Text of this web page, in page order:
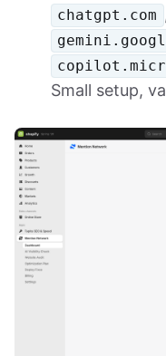
chatgpt.com
Small setup,